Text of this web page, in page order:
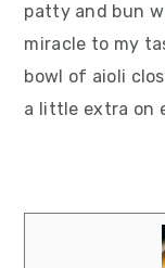
patty and bun
miracle to my
bowl of aioli
a little extra on